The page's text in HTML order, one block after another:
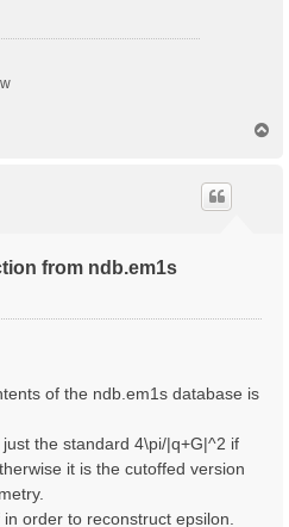
from ndb.em1s
of the ndb.em1s database is
the standard 4\pi/|q+G|^2 if
it is the cutoffed version
order to reconstruct epsilon.